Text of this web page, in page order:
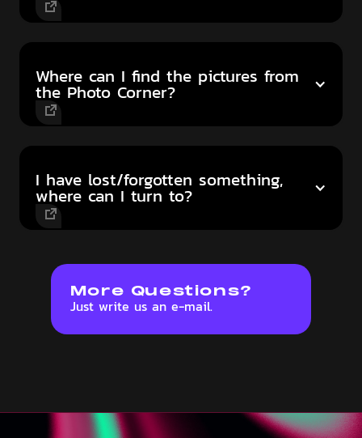
Where can I find the pictures from
the Photo Corner?
I have lost/forgotten something,
where can I turn to?
More Questions?
Just write us an e-mail.